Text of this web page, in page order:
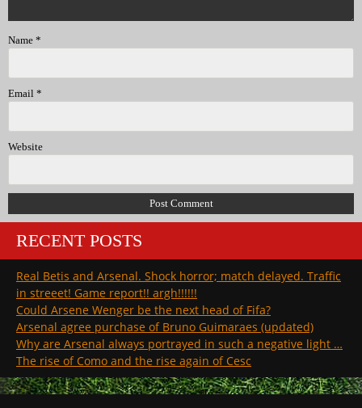
Name *
Email *
Website
RECENT POSTS
Real Betis and Arsenal. Shock horror; match delayed. Traffic
in streeet! Game report!! argh!!!!!!
Could Arsene Wenger be the next head of Fifa?
Arsenal agree purchase of Bruno Guimaraes (updated)
Why are Arsenal always portrayed in such a negative light …
The rise of Como and the rise again of Cesc